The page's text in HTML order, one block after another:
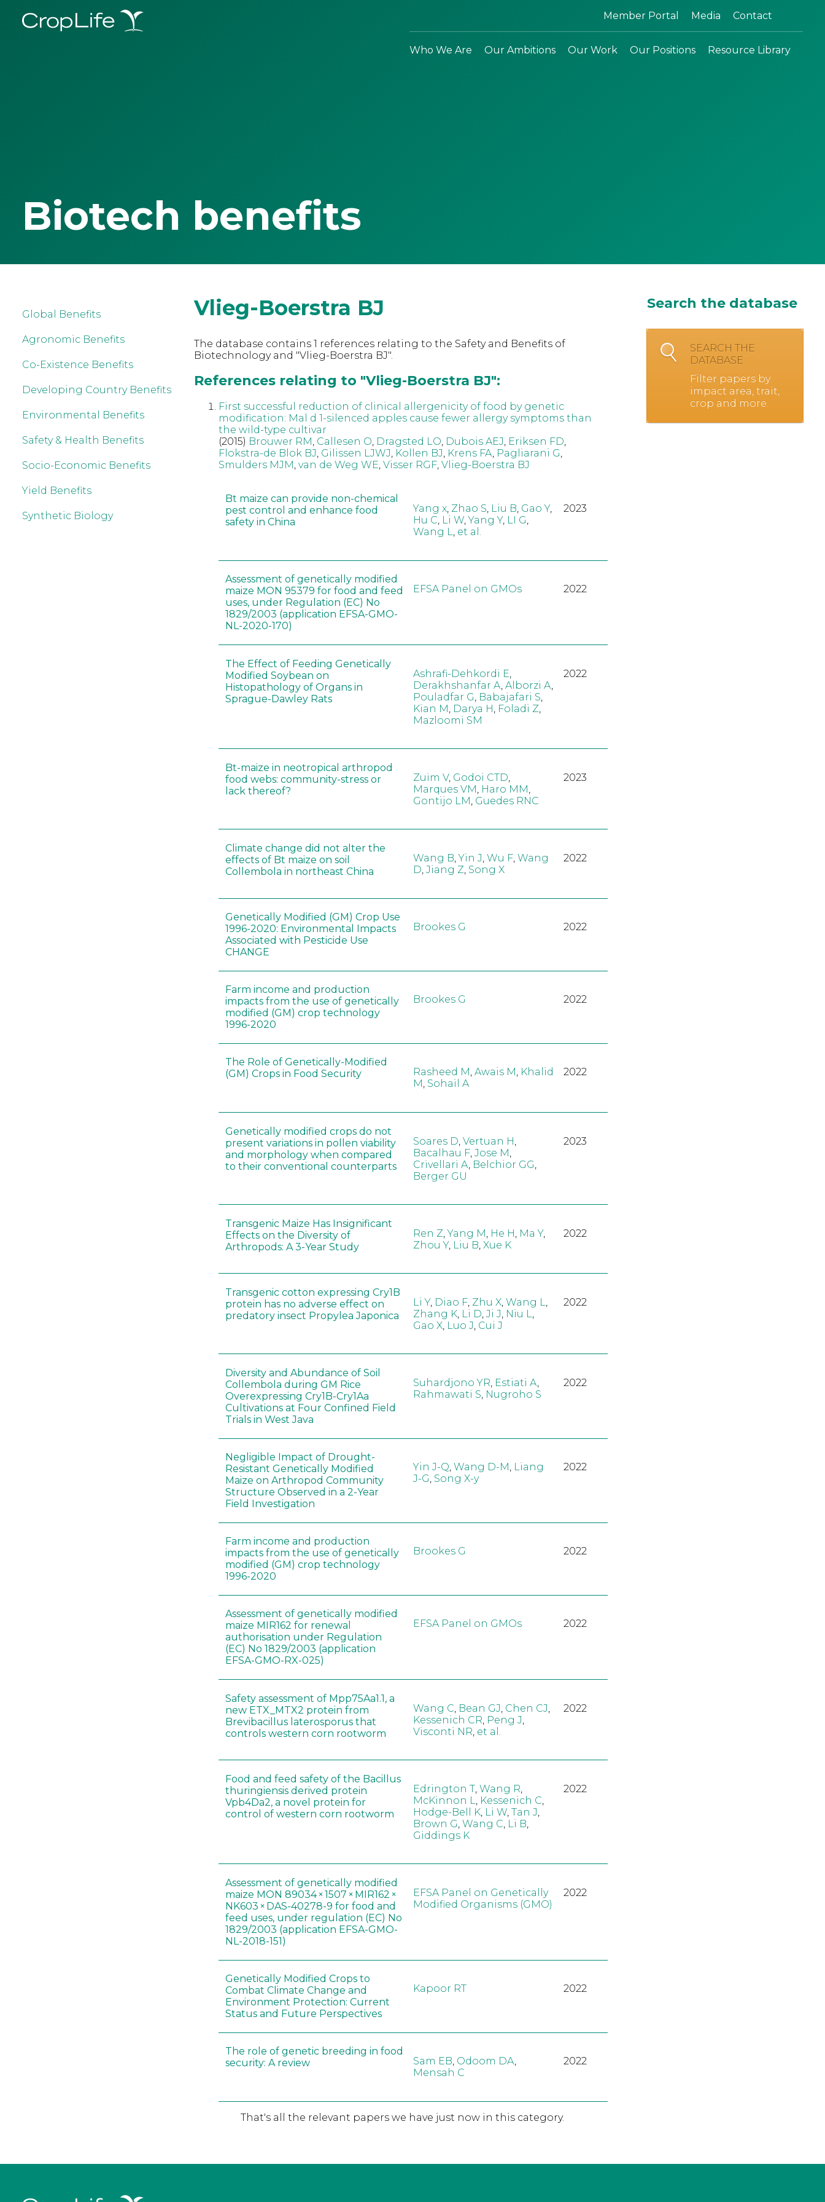
Member Portal Media Contact
Who We Are Our Ambitions Our Work Our Positions Resource Library
Biotech benefits
Global Benefits
Agronomic Benefits
Co-Existence Benefits
Developing Country Benefits
Environmental Benefits
Safety & Health Benefits
Socio-Economic Benefits
Yield Benefits
Synthetic Biology
Vlieg-Boerstra BJ
The database contains 1 references relating to the Safety and Benefits of
Biotechnology and "Vlieg-Boerstra BJ".
References relating to "Vlieg-Boerstra BJ":
First successful reduction of clinical allergenicity of food by genetic
modification: Mal d 1-silenced apples cause fewer allergy symptoms than
the wild-type cultivar
(2015) Brouwer RM Callesen O Dragsted LO Dubois AEJ Eriksen FD
Flokstra-de Blok BJ Gilissen LJWJ Kollen BJ Krens FA Pagliarani G
Smulders MJM van de Weg WE Visser RGF, Vlieg-Boerstra BJ
Bt maize can provide non-chemical
pest control and enhance food
safety in China
Yang x, Zhao S, Liu B, Gao Y,
Hu C, Li W,Yang Y, LI G,
Wang L, et al.
2023
Assessment of genetically modified
maize MON 95379 for food and feed
uses, under Regulation (EC) No
1829/2003 (application EFSA-GMO-
NL-2020-170)
EFSA Panel on GMOs 2022
The Effect of Feeding Genetically
Modified Soybean on
Histopathology of Organs in
Sprague-Dawley Rats
Ashrafi-Dehkordi E
Derakhshanfar A Alborzi A
Pouladfar G Babajafari S
Kian M Darya H Foladi Z
Mazloomi SM
2022
Bt-maize in neotropical arthropod
food webs: community-stress or
lack thereof?
Zuim V, Godoi CTD
Marques VM Haro MM
Gontijo LM Guedes RNC
2023
Climate change did not alter the
effects of Bt maize on soil
Collembola in northeast China
Wang B,Yin J, Wu F, Wang
D, Jiang Z, Song X
2022
Genetically Modified (GM) Crop Use
1996-2020: Environmental Impacts
Associated with Pesticide Use
CHANGE
Brookes G 2022
Farm income and production
impacts from the use of genetically
modified (GM) crop technology
1996-2020
Brookes G 2022
The Role of Genetically-Modified
(GM) Crops in Food Security
Rasheed M, Awais M, Khalid
M, Sohail A
2022
Genetically modified crops do not
present variations in pollen viability
and morphology when compared
to their conventional counterparts
Soares D Vertuan H
Bacalhau F, Jose M
Crivellari A Belchior GG
Berger GU
2023
Transgenic Maize Has Insignificant
Effects on the Diversity of
Arthropods: A 3-Year Study
Ren Z ,Yang M He H Ma Y,
Zhou Y, Liu B Xue K
2022
Transgenic cotton expressing Cry1B
protein has no adverse effect on
predatory insect Propylea Japonica
Li Y, Diao F, Zhu X, Wang L,
Zhang K, Li D, Ji J, Niu L,
Gao X, Luo J, Cui J
2022
Diversity and Abundance of Soil
Collembola during GM Rice
Overexpressing Cry1B-Cry1Aa
Cultivations at Four Confined Field
Trials in West Java
Suhardjono YR, Estiati A,
Rahmawati S, Nugroho S
2022
Negligible Impact of Drought-
Resistant Genetically Modified
Maize on Arthropod Community
Structure Observed in a 2-Year
Field Investigation
Yin J-Q, Wang D-M, Liang
J-G, Song X-y
2022
Farm income and production
impacts from the use of genetically
modified (GM) crop technology
1996-2020
Brookes G 2022
Assessment of genetically modified
maize MIR162 for renewal
authorisation under Regulation
(EC) No 1829/2003 (application
EFSA-GMO-RX-025)
EFSA Panel on GMOs 2022
Safety assessment of Mpp75Aa1.1, a
new ETX_MTX2 protein from
Brevibacillus laterosporus that
controls western corn rootworm
Wang C Bean GJ Chen CJ
Kessenich CR Peng J
Visconti NR et al.
2022
Food and feed safety of the Bacillus
thuringiensis derived protein
Vpb4Da2, a novel protein for
control of western corn rootworm
Edrington T, Wang R
McKinnon L
Kessenich C
Hodge-Bell K, Li W, Tan J
Brown G Wang C Li B
Giddings K
2022
Assessment of genetically modified
maize MON 89034 × 1507 × MIR162 ×
NK603 × DAS-40278-9 for food and
feed uses, under regulation (EC) No
1829/2003 (application EFSA-GMO-
NL-2018-151)
EFSA Panel on Genetically
Modified Organisms (GMO)
2022
Genetically Modified Crops to
Combat Climate Change and
Environment Protection: Current
Status and Future Perspectives
Kapoor RT 2022
The role of genetic breeding in food
security: A review
Sam EB, Odoom DA,
Mensah C
2022
That's all the relevant papers we have just now in this category.
Search the database
SEARCH THE
DATABASE
Filter papers by
impact area, trait,
crop and more.